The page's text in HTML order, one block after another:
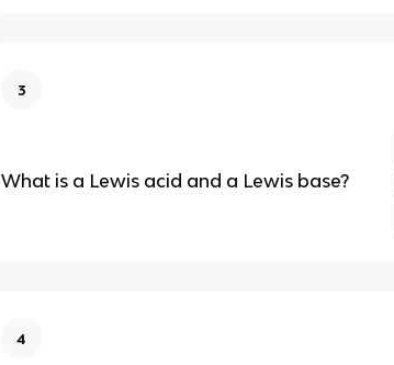
3
What is a Lewis acid and a Lewis base?
4